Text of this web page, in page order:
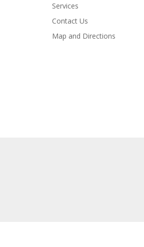
Services
Contact Us
Map and Directions